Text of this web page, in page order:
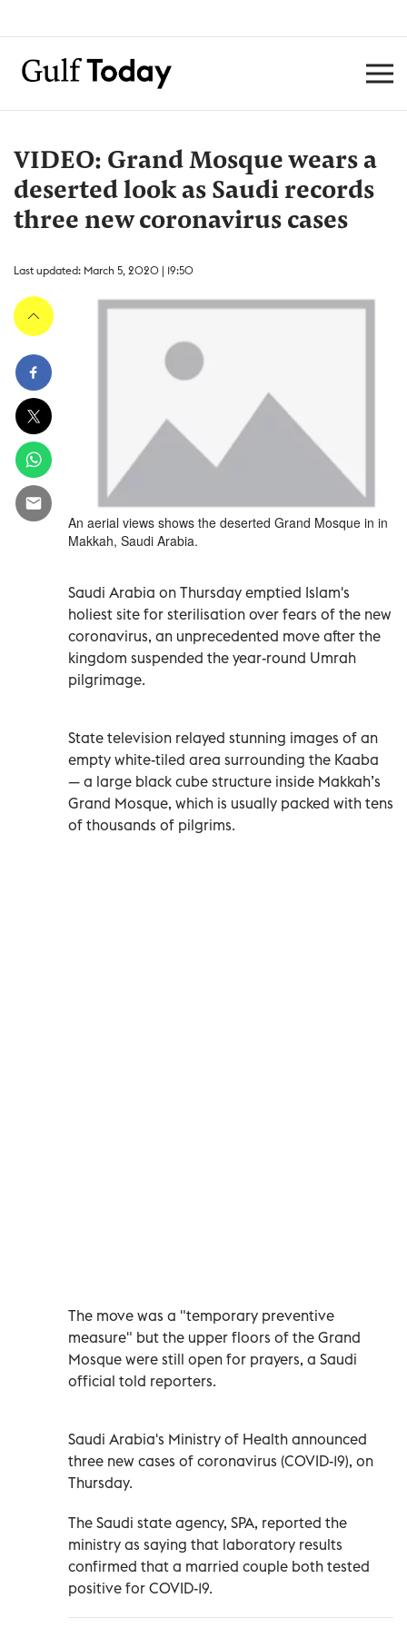
VIDEO: Grand Mosque wears a
deserted look as Saudi records
three new coronavirus cases
Last updated: March 5, 2020 | 19:50
An aerial views shows the deserted Grand Mosque in in
Makkah, Saudi Arabia.
Saudi Arabia on Thursday emptied Islam's
holiest site for sterilisation over fears of the new
coronavirus, an unprecedented move after the
kingdom suspended the year-round Umrah
pilgrimage.
State television relayed stunning images of an
empty white-tiled area surrounding the Kaaba
— a large black cube structure inside Makkah’s
Grand Mosque, which is usually packed with tens
of thousands of pilgrims.
The move was a "temporary preventive
measure" but the upper floors of the Grand
Mosque were still open for prayers, a Saudi
official told reporters.
Saudi Arabia's Ministry of Health announced
three new cases of coronavirus (COVID-19), on
Thursday.
The Saudi state agency, SPA, reported the
ministry as saying that laboratory results
confirmed that a married couple both tested
positive for COVID-19.